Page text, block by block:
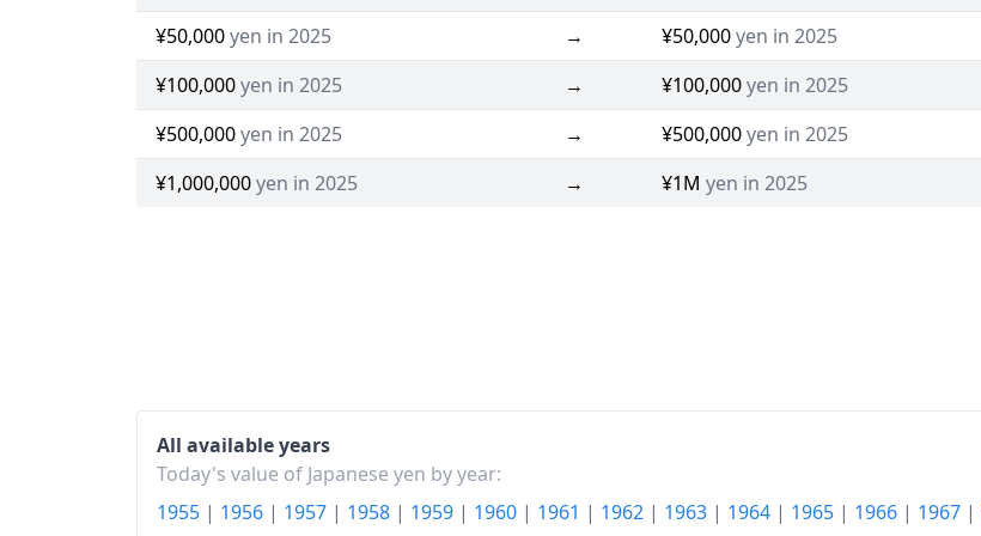
¥50,000yen in 2025 → ¥50,000yen in 2025
¥100,000yen in 2025 → ¥100,000yen in 2025
¥500,000yen in 2025 → ¥500,000yen in 2025
¥1,000,000yen in 2025 → ¥1M yen in 2025
All available years
Today's value of Japanese yen by year:
1955 | 1956 | 1957 | 1958 | 1959 | 1960 | 1961 | 1962 | 1963 | 1964 | 1965 | 1966 | 1967 |